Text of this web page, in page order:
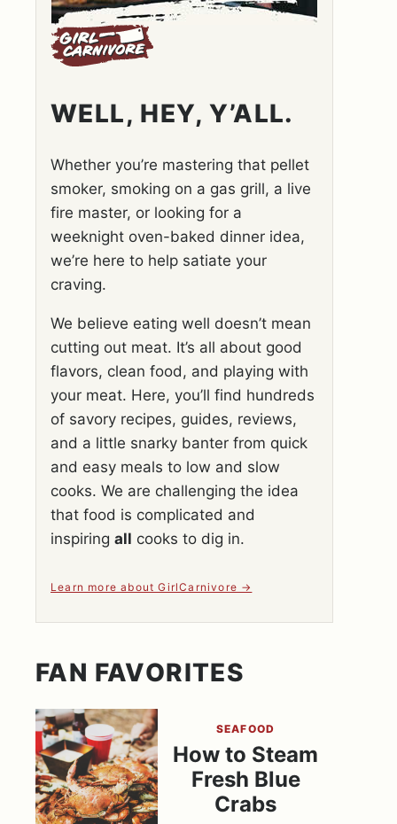
WELL, HEY, Y’ALL.
Whether you’re mastering that pellet
smoker, smoking on a gas grill, a live
fire master, or looking for a
weeknight oven-baked dinner idea,
we’re here to help satiate your
craving.
We believe eating well doesn’t mean
cutting out meat. It’s all about good
flavors, clean food, and playing with
your meat. Here, you’ll find hundreds
of savory recipes, guides, reviews,
and a little snarky banter from quick
and easy meals to low and slow
cooks. We are challenging the idea
that food is complicated and
inspiring all cooks to dig in.
Learn more about GirlCarnivore
FAN FAVORITES
SEAFOOD
How to Steam
Fresh Blue
Crabs